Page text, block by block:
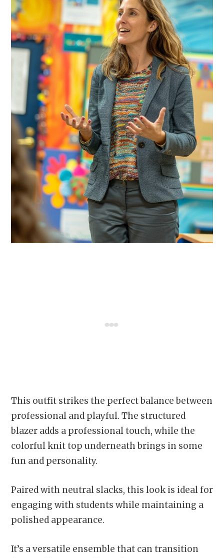
This outfit strikes the perfect balance between
professional and playful. The structured
blazer adds a professional touch, while the
colorful knit top underneath brings in some
fun and personality.
Paired with neutral slacks, this look is ideal for
engaging with students while maintaining a
polished appearance.
It’s a versatile ensemble that can transition